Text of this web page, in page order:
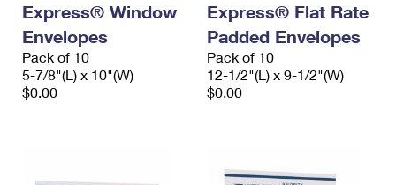
Express® Window
Envelopes
Pack of 10
5-7/8"(L) x 10"(W)
$0.00
Express® Flat Rate
Padded Envelopes
Pack of 10
12-1/2"(L) x 9-1/2"(W)
$0.00